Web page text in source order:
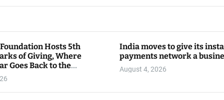
Hosts 5th
of Giving, Where
Goes Back to the
India moves to give its
payments network a
August 4, 2026